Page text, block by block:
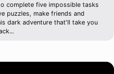
complete five impossible tasks
puzzles, make friends and
dark adventure that'll take you